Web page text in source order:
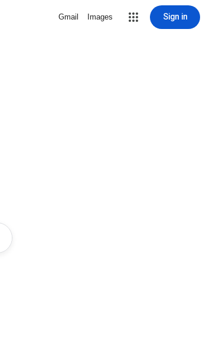
Gmail Images Sign in